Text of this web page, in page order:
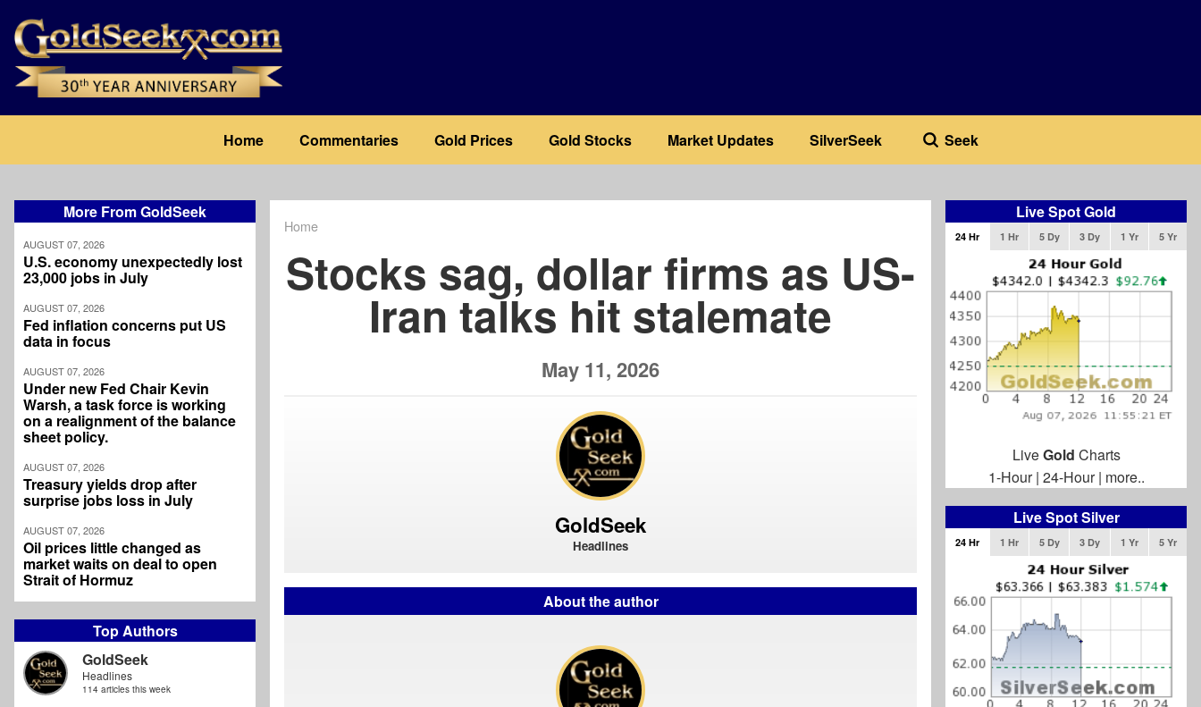
main
content
navigation
Home Commentaries Gold Prices Gold Stocks Market Updates SilverSeek Seek
More From GoldSeek
AUGUST 07, 2026
U.S. economy unexpectedly lost
23,000 jobs in July
AUGUST 07, 2026
Fed inflation concerns put US
data in focus
AUGUST 07, 2026
Under new Fed Chair Kevin
Warsh, a task force is working
on a realignment of the balance
sheet policy.
AUGUST 07, 2026
Treasury yields drop after
surprise jobs loss in July
AUGUST 07, 2026
Oil prices little changed as
market waits on deal to open
Strait of Hormuz
Top Authors
GoldSeek
Headlines
114 articles this week
Home
Stocks sag, dollar firms as US-
Iran talks hit stalemate
May 11, 2026
GoldSeek
Headlines
About the author
Live Spot Gold
24 Hr 1 Hr 5 Dy 3 Dy 1 Yr 5 Yr
LiveGold Charts
1-Hour| 24-Hour| more..
Live Spot Silver
24 Hr 1 Hr 5 Dy 3 Dy 1 Yr 5 Yr